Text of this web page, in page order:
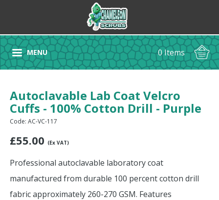
MENU 0 Items
Autoclavable Lab Coat Velcro
Cuffs - 100% Cotton Drill - Purple
Code: AC-VC-117
£55.00 (Ex VAT)
Professional autoclavable laboratory coat
manufactured from durable 100 percent cotton drill
fabric approximately 260-270 GSM. Features